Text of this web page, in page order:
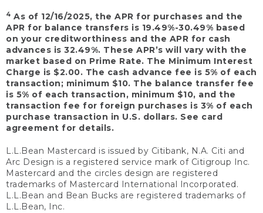
4 As of 12/16/2025, the APR for purchases and the
APR for balance transfers is 19.49%-30.49% based
on your creditworthiness and the APR for cash
advances is 32.49%. These APR’s will vary with the
market based on Prime Rate. The Minimum Interest
Charge is $2.00. The cash advance fee is 5% of each
transaction; minimum $10. The balance transfer fee
is 5% of each transaction, minimum $10, and the
transaction fee for foreign purchases is 3% of each
purchase transaction in U.S. dollars. See card
agreement for details.
L.L.Bean Mastercard is issued by Citibank, N.A. Citi and
Arc Design is a registered service mark of Citigroup Inc.
Mastercard and the circles design are registered
trademarks of Mastercard International Incorporated.
L.L.Bean and Bean Bucks are registered trademarks of
L.L.Bean, Inc.